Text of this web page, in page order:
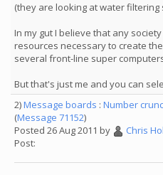
(they are looking at water filtering
In my gut I believe that any
resources necessary to create
several front-line super
But that's just me and you can
2)Message boards : Number
(Message 71152)
Posted 26 Aug 2011 by
Chris
Post: